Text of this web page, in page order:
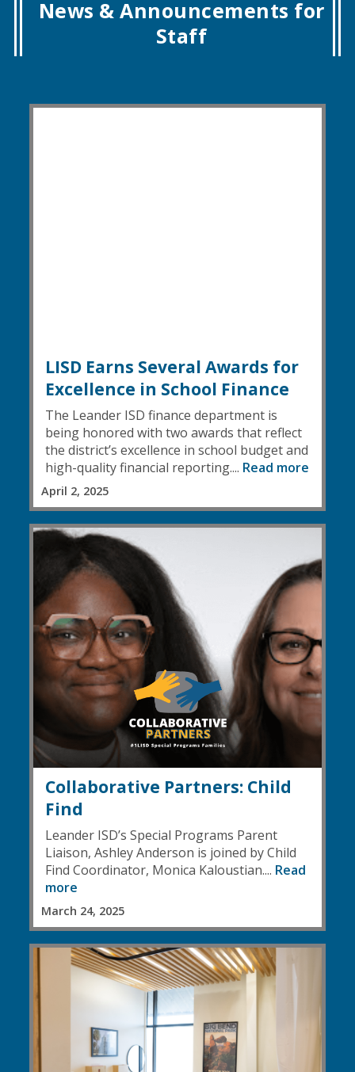
News & Announcements for
Staff
LISD Earns Several Awards for
Excellence in School Finance
The Leander ISD finance department is
being honored with two awards that reflect
the district’s excellence in school budget and
high-quality financial reporting.... Read more
April 2, 2025
Collaborative Partners: Child
Find
Leander ISD’s Special Programs Parent
Liaison, Ashley Anderson is joined by Child
Find Coordinator, Monica Kaloustian.... Read
more
March 24, 2025